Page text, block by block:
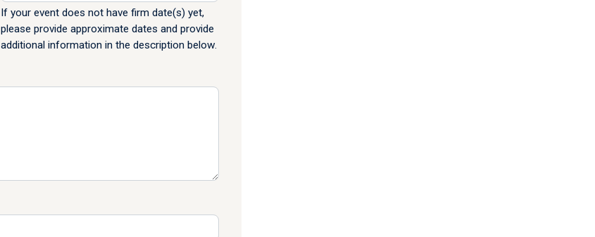
If your event does not have firm date(s) yet,
please provide approximate dates and provide
additional information in the description below.